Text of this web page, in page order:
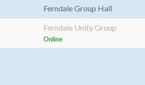
Ferndale Group Hall
Ferndale Unity Group
Online